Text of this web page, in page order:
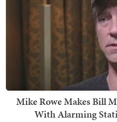
Mike Rowe Makes Bill
With Alarming